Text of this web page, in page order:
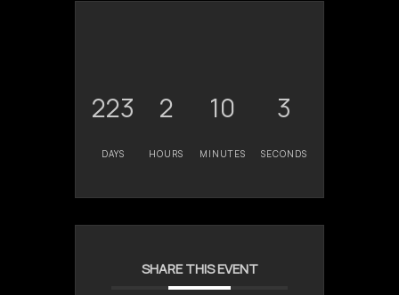
223
DAYS
2
HOURS
10
MINUTES
3
SECONDS
SHARE THIS EVENT